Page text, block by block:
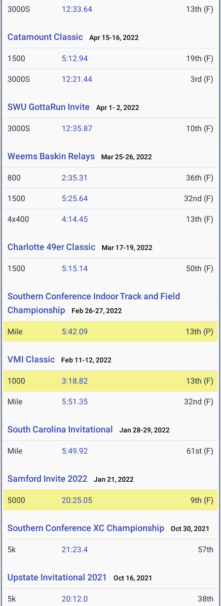
3000S 12:33.64 13th (F)
Catamount Classic Apr 15-16, 2022
1500 5:12.94 19th (F)
3000S 12:21.44 3rd (F)
SWU GottaRun Invite Apr 1- 2, 2022
3000S 12:35.87 10th (F)
Weems Baskin Relays Mar 25-26, 2022
800 2:35.31 36th (F)
1500 5:25.64 32nd (F)
4x400 4:14.45 13th (F)
Charlotte 49er Classic Mar 17-19, 2022
1500 5:15.14 50th (F)
Southern Conference Indoor Track and Field
Championship
Feb 26-27, 2022
Mile 5:42.09 13th (P)
VMI Classic Feb 11-12, 2022
1000 3:18.82 13th (F)
Mile 5:51.35 32nd (F)
South Carolina Invitational Jan 28-29, 2022
Mile 5:49.92 61st (F)
Samford Invite 2022 Jan 21, 2022
5000 20:25.05 9th (F)
Southern Conference XC Championship Oct 30, 2021
5k 21:23.4 57th
Upstate Invitational 2021 Oct 16, 2021
5k 20:12.0 38th